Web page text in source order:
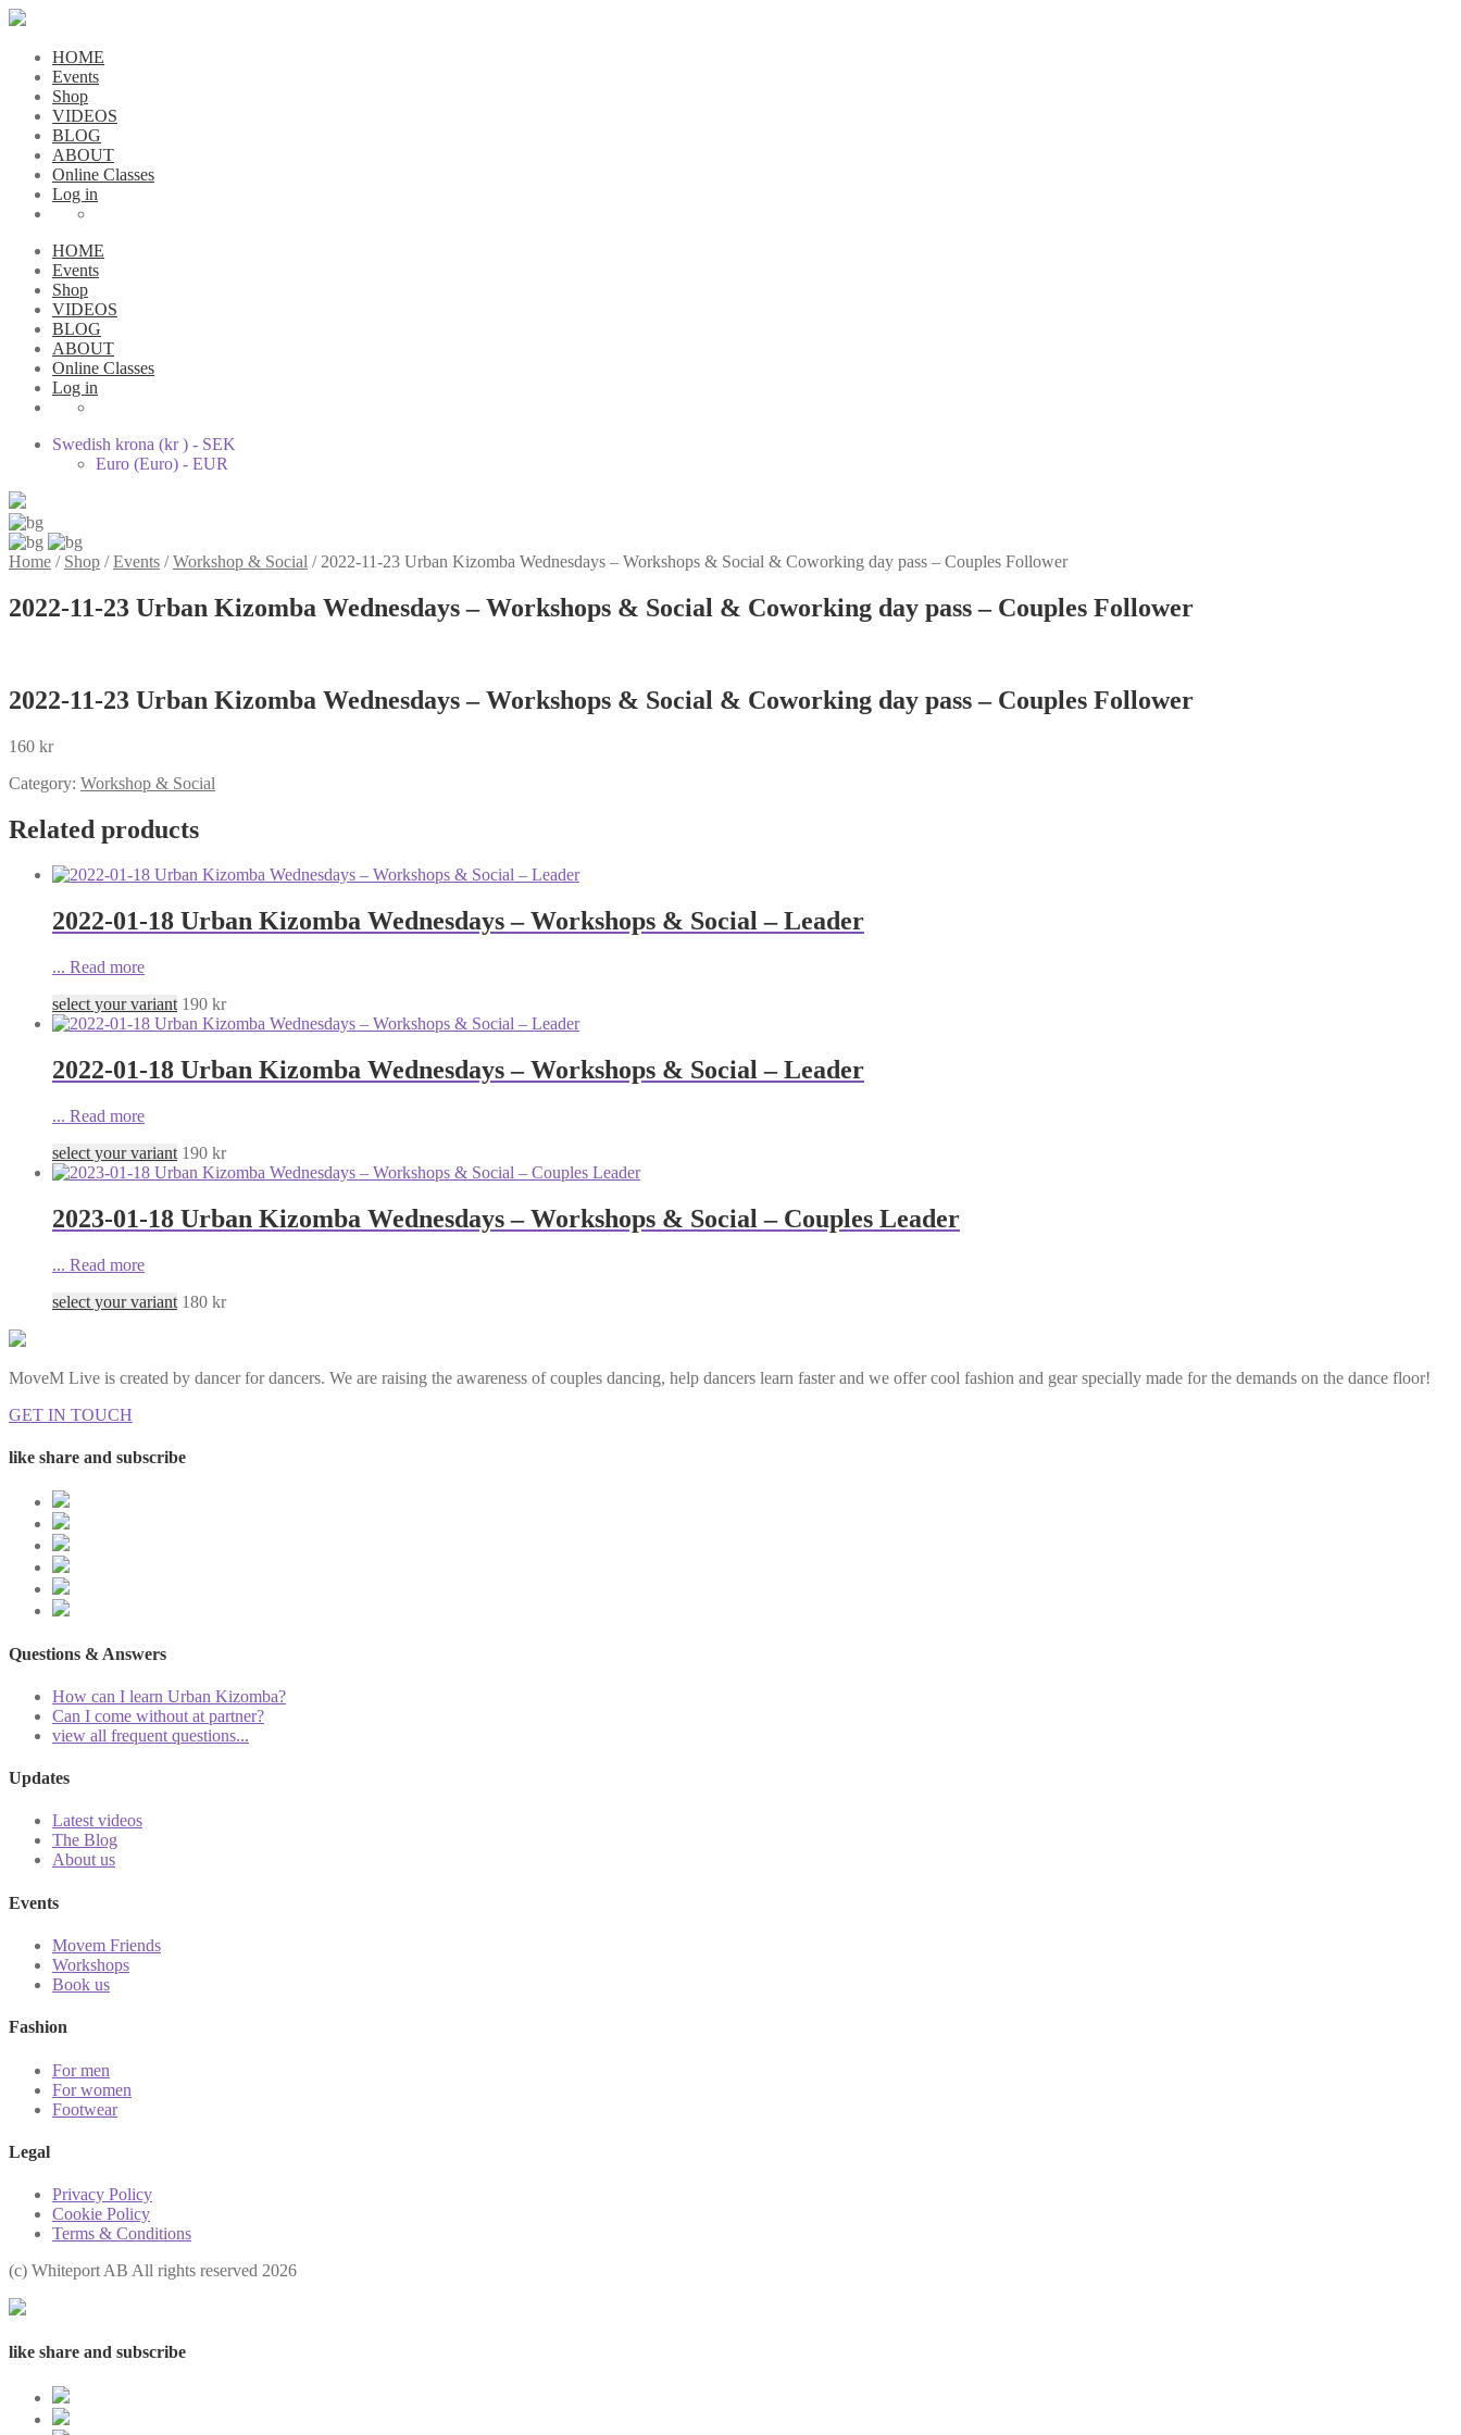
HOME
Events
Shop
VIDEOS
BLOG
ABOUT
Online Classes
Log in
HOME
Events
Shop
VIDEOS
BLOG
ABOUT
Online Classes
Log in
Swedish krona (kr ) - SEK
Euro (Euro) - EUR
Home / Shop /Events /Workshop & Social / 2022-11-23 Urban Kizomba Wednesdays – Workshops & Social & Coworking day pass – Couples Follower
2022-11-23 Urban Kizomba Wednesdays – Workshops & Social & Coworking day pass – Couples Follower
2022-11-23 Urban Kizomba Wednesdays – Workshops & Social & Coworking day pass – Couples Follower
160 kr
Category: Workshop & Social
Related products
2022-01-18 Urban Kizomba Wednesdays – Workshops & Social – Leader
... Read more
select your variant 190 kr
2022-01-18 Urban Kizomba Wednesdays – Workshops & Social – Leader
... Read more
select your variant 190 kr
2023-01-18 Urban Kizomba Wednesdays – Workshops & Social – Couples Leader
... Read more
select your variant 180 kr
MoveM Live is created by dancer for dancers. We are raising the awareness of couples dancing, help dancers learn faster and we offer cool fashion and gear specially made for the demands on the dance floor!
GET IN TOUCH
like share and subscribe
Questions & Answers
How can I learn Urban Kizomba?
Can I come without at partner?
view all frequent questions...
Updates
Latest videos
The Blog
About us
Events
Movem Friends
Workshops
Book us
Fashion
For men
For women
Footwear
Legal
Privacy Policy
Cookie Policy
Terms & Conditions
(с) Whiteport AB All rights reserved 2026
like share and subscribe